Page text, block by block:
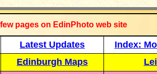
pages on EdinPhoto web site
Latest Updates
Index:
Edinburgh Maps